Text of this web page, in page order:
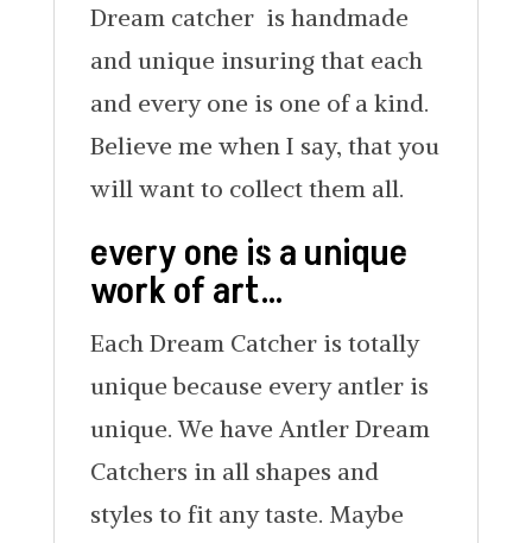
Dream catcher is handmade
and unique insuring that each
and every one is one of a kind.
Believe me when I say, that you
will want to collect them all.
every one is a unique
work of art…
Each Dream Catcher is totally
unique because every antler is
unique. We have Antler Dream
Catchers in all shapes and
styles to fit any taste. Maybe